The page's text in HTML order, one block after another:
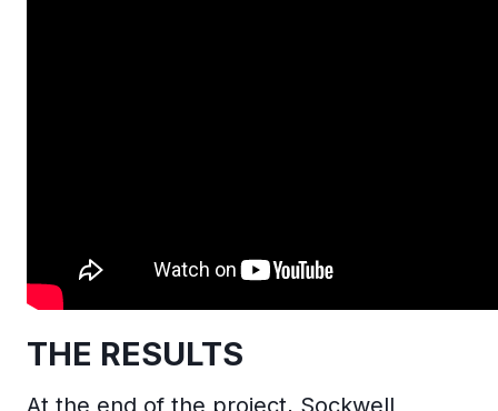
THE RESULTS
At the end of the project, Sockwell